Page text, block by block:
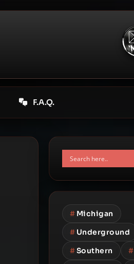
F.A.Q.
# Michigan
# Underground
#Southern #